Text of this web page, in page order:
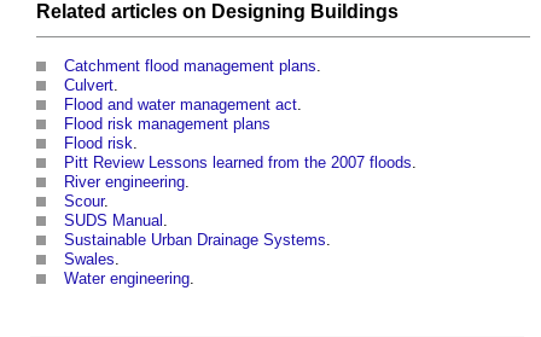
Related articles on Designing Buildings
Catchment flood management plans.
Culvert.
Flood and water management act.
Flood risk management plans
Flood risk.
Pitt Review Lessons learned from the 2007 floods.
River engineering.
Scour.
SUDS Manual .
Sustainable Urban Drainage Systems.
Swales.
Water engineering.